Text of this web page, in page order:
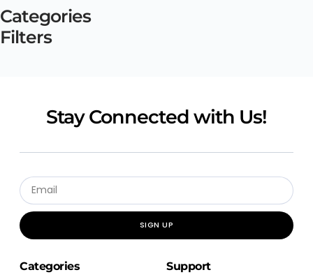
Categories
Filters
Stay Connected with Us!
SIGN UP
Categories Support